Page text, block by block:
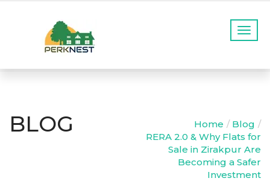
T
o
g
a
v
g
a
BLOG Home
Blog
RERA 2.0 & Why Flats for
Sale in Zirakpur Are
Becoming a Safer
Investment